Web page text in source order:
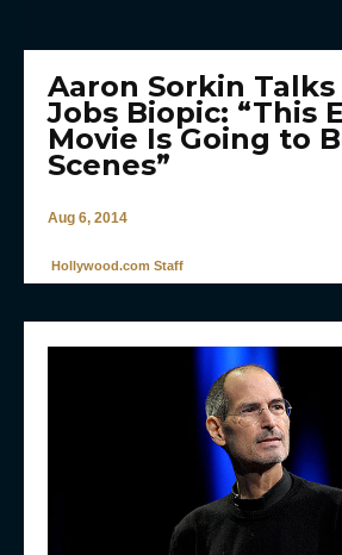
Aaron Sorkin Talks
Jobs Biopic: “This
Movie Is Going to
Scenes”
Aug 6, 2014
Hollywood.com Staff